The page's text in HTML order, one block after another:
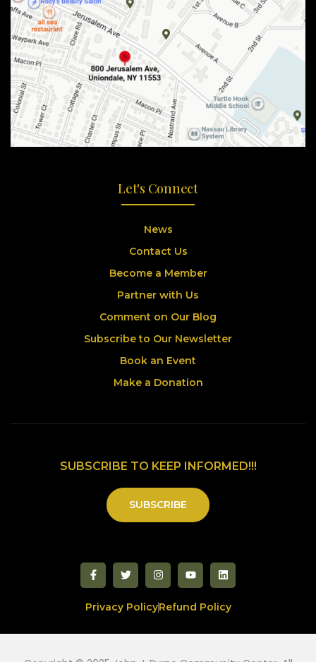
Let's Connect
News
Contact Us
Become a Member
Partner with Us
Comment on Our Blog
Subscribe to Our Newsletter
Book an Event
Make a Donation
SUBSCRIBE TO KEEP INFORMED!!!
SUBSCRIBE
Privacy PolicyRefund Policy